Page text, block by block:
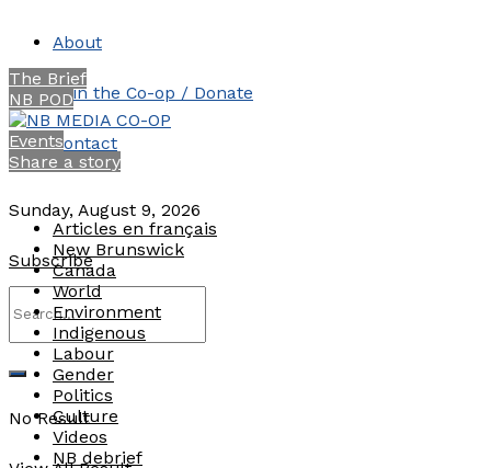
About
Join the Co-op / Donate
Contact
Sunday, August 9, 2026
Subscribe
No Result
The Brief
NB POD
Events
Share a story
Articles en français
New Brunswick
Canada
World
Environment
Indigenous
Labour
Gender
Politics
Culture
Videos
NB debrief